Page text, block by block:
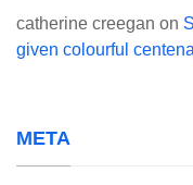
catherine creegan on
given colourful
META